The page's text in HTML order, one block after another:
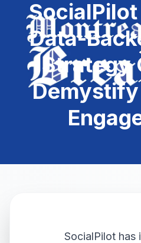
Data-
Strategy
SocialPilot has